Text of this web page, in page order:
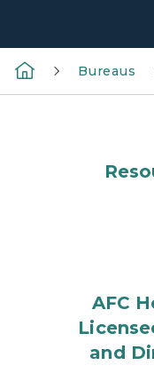
Bureaus
AFC
and